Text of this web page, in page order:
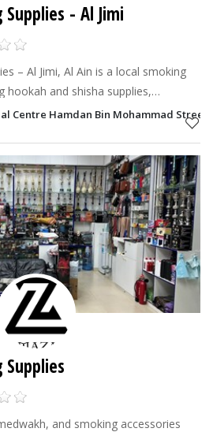
Supplies - Al Jimi
– Al Jimi, Al Ain is a local smoking
hookah and shisha supplies,
accessories, and related products.
Centre Hamdan Bin Mohammad Street,
Supplies
and smoking accessories